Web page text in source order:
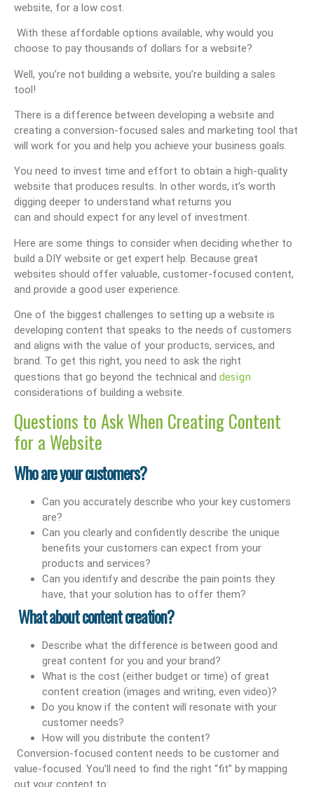
website, for a low cost.
With these affordable options available, why would you
choose to pay thousands of dollars for a website?
Well, you’re not building a website, you’re building a sales
tool!
There is a difference between developing a website and
creating a conversion-focused sales and marketing tool that
will work for you and help you achieve your business goals.
You need to invest time and effort to obtain a high-quality
website that produces results. In other words, it’s worth
digging deeper to understand what returns you
can and should expect for any level of investment.
Here are some things to consider when deciding whether to
build a DIY website or get expert help. Because great
websites should offer valuable, customer-focused content,
and provide a good user experience.
One of the biggest challenges to setting up a website is
developing content that speaks to the needs of customers
and aligns with the value of your products, services, and
brand. To get this right, you need to ask the right
questions that go beyond the technical and design
considerations of building a website.
Questions to Ask When Creating Content
for a Website
Who are your customers?
Can you accurately describe who your key customers
are?
Can you clearly and confidently describe the unique
benefits your customers can expect from your
products and services?
Can you identify and describe the pain points they
have, that your solution has to offer them?
What about content creation?
Describe what the difference is between good and
great content for you and your brand?
What is the cost (either budget or time) of great
content creation (images and writing, even video)?
Do you know if the content will resonate with your
customer needs?
How will you distribute the content?
Conversion-focused content needs to be customer and
value-focused. You’ll need to find the right “fit” by mapping
out your content to: